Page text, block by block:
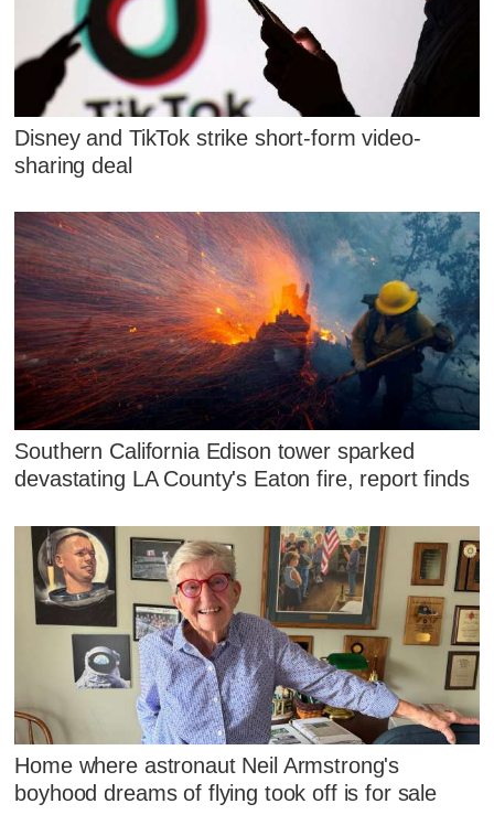
Disney and TikTok strike short-form video-
sharing deal
Southern California Edison tower sparked
devastating LA County's Eaton fire, report finds
Home where astronaut Neil Armstrong's
boyhood dreams of flying took off is for sale